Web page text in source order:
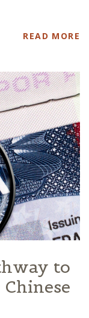
READ MORE
to